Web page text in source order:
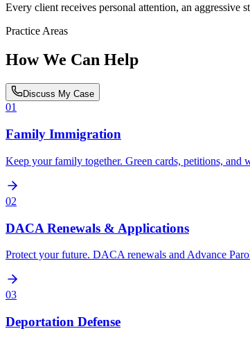
Every client receives personal attention, an aggressive
Practice Areas
How We Can Help
Discuss My Case
01
Family Immigration
Keep your family together. Green cards, petitions, and
02
DACA Renewals & Applications
Protect your future. DACA renewals and Advance
03
Deportation Defense